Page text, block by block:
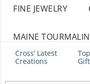
FINE JEWELRY
MAINE
Cross’ Latest
Creations